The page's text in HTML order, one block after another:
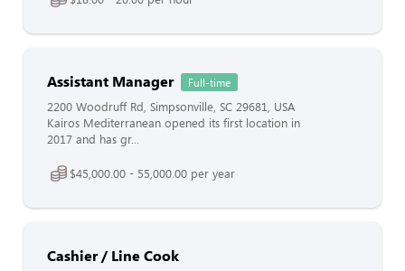
Assistant Manager Full-time
2200 Woodruff Rd, Simpsonville, SC 29681, USA
Kairos Mediterranean opened its first location in
2017 and has gr...
$45,000.00 - 55,000.00 per year
Cashier / Line Cook